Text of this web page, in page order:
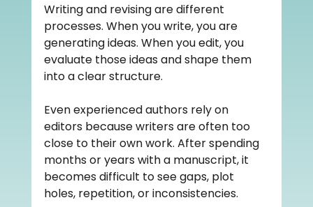
Writing and revising are different
processes. When you write, you are
generating ideas. When you edit, you
evaluate those ideas and shape them
into a clear structure.
Even experienced authors rely on
editors because writers are often too
close to their own work. After spending
months or years with a manuscript, it
becomes difficult to see gaps, plot
holes, repetition, or inconsistencies.